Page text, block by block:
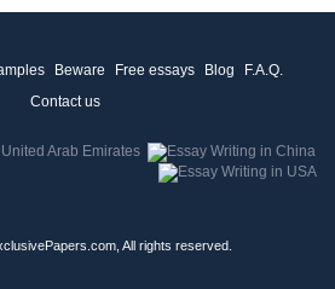
Beware Free essays Blog
F.A.Q.
Contact us
All rights reserved.